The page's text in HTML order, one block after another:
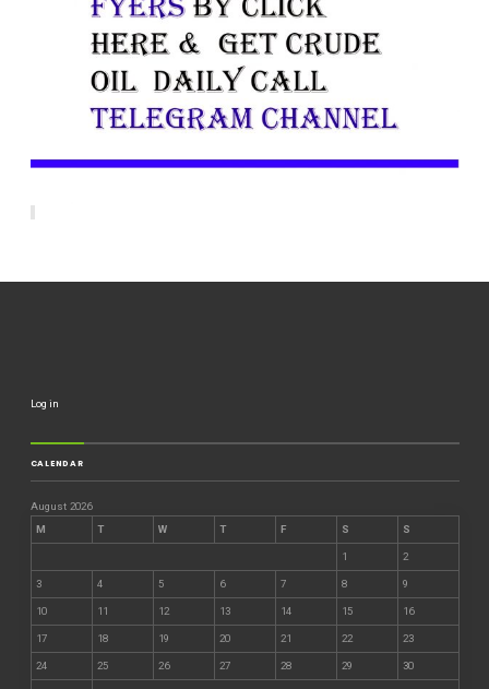
Log in
CALENDAR
August 2026
M
T W T F S S
1 2
3 4 5 6 7 8 9
10 11 12 13 14 15 16
17 18 19 20 21 22 23
24 25 26 27 28 29 30